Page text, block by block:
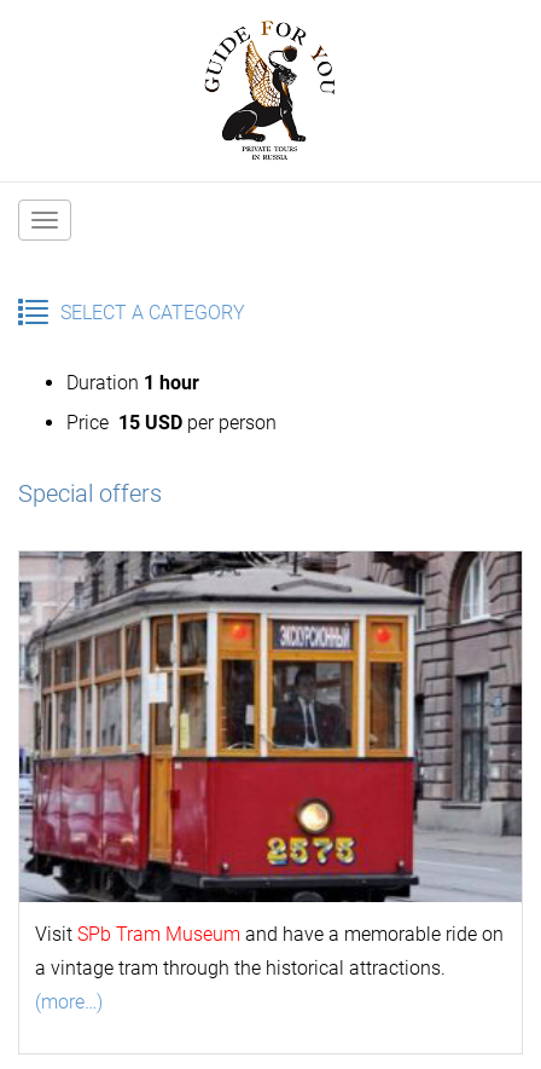
Main
SELECT A CATEGORY
Duration 1 hour
Price 15 USD per person
Special offers
Visit SPb Tram Museum and have a memorable ride on
a vintage tram through the historical attractions.
(more…)